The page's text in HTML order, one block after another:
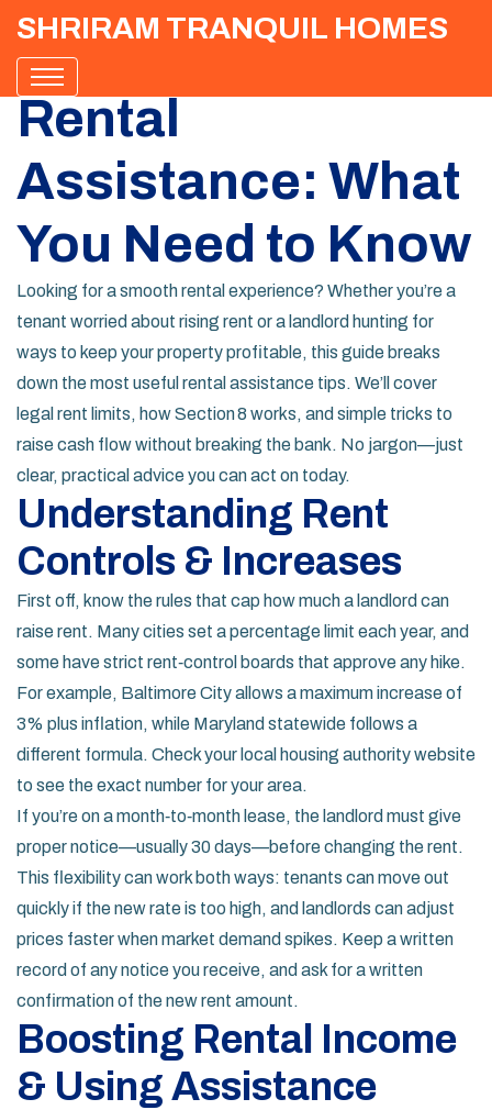
SHRIRAM TRANQUIL HOMES
Rental
Assistance: What
You Need to Know
Looking for a smooth rental experience? Whether you’re a
tenant worried about rising rent or a landlord hunting for
ways to keep your property profitable, this guide breaks
down the most useful rental assistance tips. We’ll cover
legal rent limits, how Section 8 works, and simple tricks to
raise cash flow without breaking the bank. No jargon—just
clear, practical advice you can act on today.
Understanding Rent
Controls & Increases
First off, know the rules that cap how much a landlord can
raise rent. Many cities set a percentage limit each year, and
some have strict rent‑control boards that approve any hike.
For example, Baltimore City allows a maximum increase of
3% plus inflation, while Maryland statewide follows a
different formula. Check your local housing authority website
to see the exact number for your area.
If you’re on a month‑to‑month lease, the landlord must give
proper notice—usually 30 days—before changing the rent.
This flexibility can work both ways: tenants can move out
quickly if the new rate is too high, and landlords can adjust
prices faster when market demand spikes. Keep a written
record of any notice you receive, and ask for a written
confirmation of the new rent amount.
Boosting Rental Income
& Using Assistance